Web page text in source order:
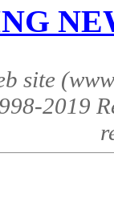
site
2019